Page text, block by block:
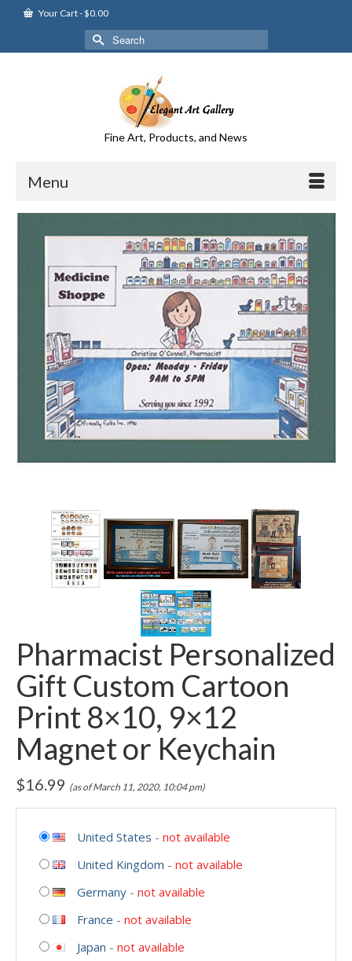
Your Cart-$0.00
Search
for:
Fine Art, Products, and News
Menu
Pharmacist Personalized
Gift Custom Cartoon
Print 8×10, 9×12
Magnet or Keychain
$16.99 (as of March 11, 2020, 10:04 pm)
United States - not available
United Kingdom - not available
Germany - not available
France - not available
Japan - not available